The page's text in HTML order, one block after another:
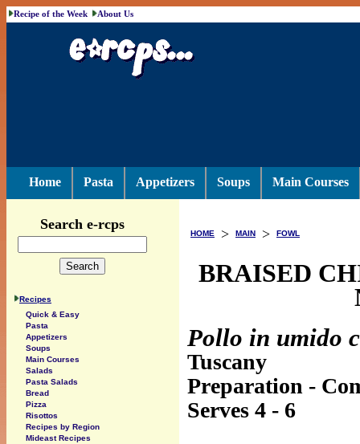
Recipe of the Week About Us
Home Pasta Appetizers Soups Main Courses
HOME > MAIN > FOWL
BRAISED
Pollo in umido
Tuscany
Preparation -
Serves 4 - 6
Search e-rcps
Recipes
Quick & Easy
Pasta
Appetizers
Soups
Main Courses
Salads
Pasta Salads
Bread
Pizza
Risottos
Recipes by Region
Mideast Recipes